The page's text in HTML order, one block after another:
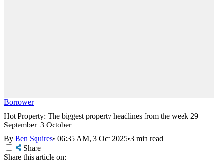
Borrower
Hot Property: The biggest property headlines from the week 29
September–3 October
By Ben Squires• 06:35 AM, 3 Oct 2025•3 min read
Share
Share this article on: